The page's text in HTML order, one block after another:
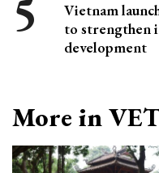
Vietnam
to strengthen
development
More in